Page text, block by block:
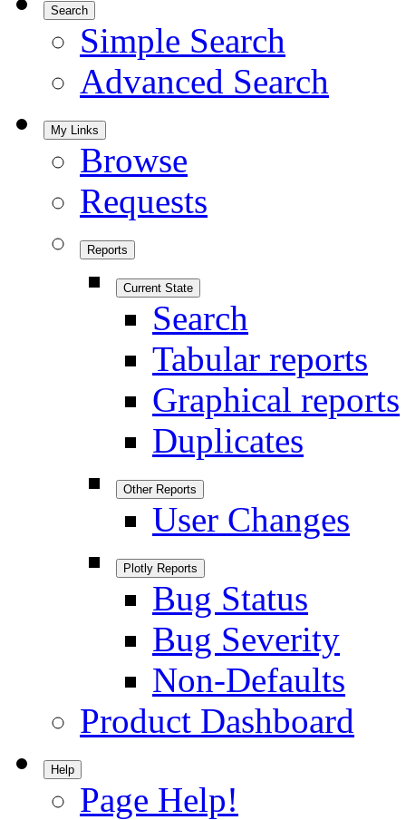
Search
Simple Search
Advanced Search
My Links
Browse
Requests
Reports
Current State
Search
Tabular reports
Graphical reports
Duplicates
Other Reports
User Changes
Plotly Reports
Bug Status
Bug Severity
Non-Defaults
Product Dashboard
Help
Page Help!